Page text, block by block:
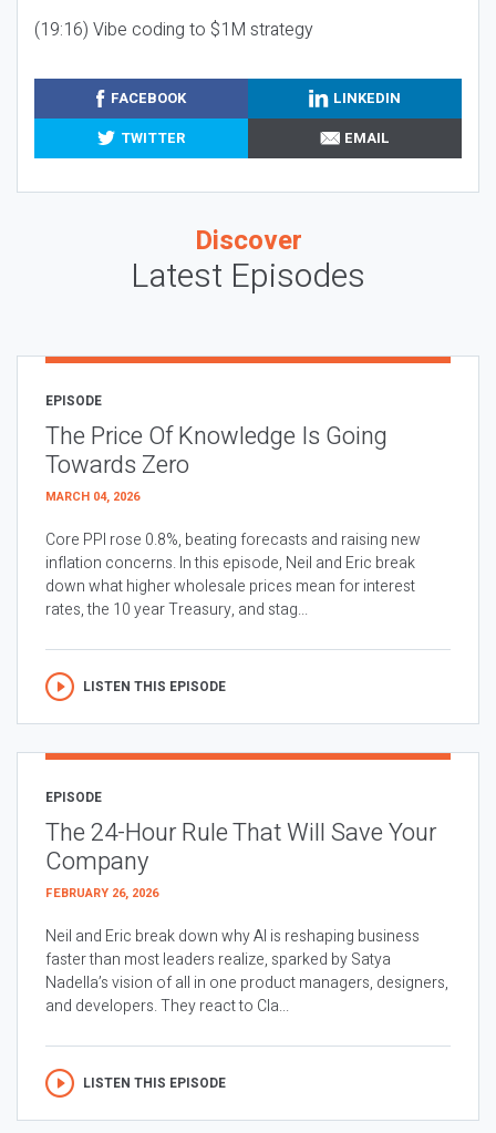
(19:16) Vibe coding to $1M strategy
FACEBOOK
LINKEDIN
TWITTER
EMAIL
Discover
Latest Episodes
EPISODE
The Price Of Knowledge Is Going
Towards Zero
MARCH 04, 2026
Core PPI rose 0.8%, beating forecasts and raising new
inflation concerns. In this episode, Neil and Eric break
down what higher wholesale prices mean for interest
rates, the 10 year Treasury, and stag...
LISTEN THIS EPISODE
EPISODE
The 24-Hour Rule That Will Save Your
Company
FEBRUARY 26, 2026
Neil and Eric break down why AI is reshaping business
faster than most leaders realize, sparked by Satya
Nadella’s vision of all in one product managers, designers,
and developers. They react to Cla...
LISTEN THIS EPISODE